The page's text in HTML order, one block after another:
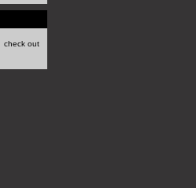
check out